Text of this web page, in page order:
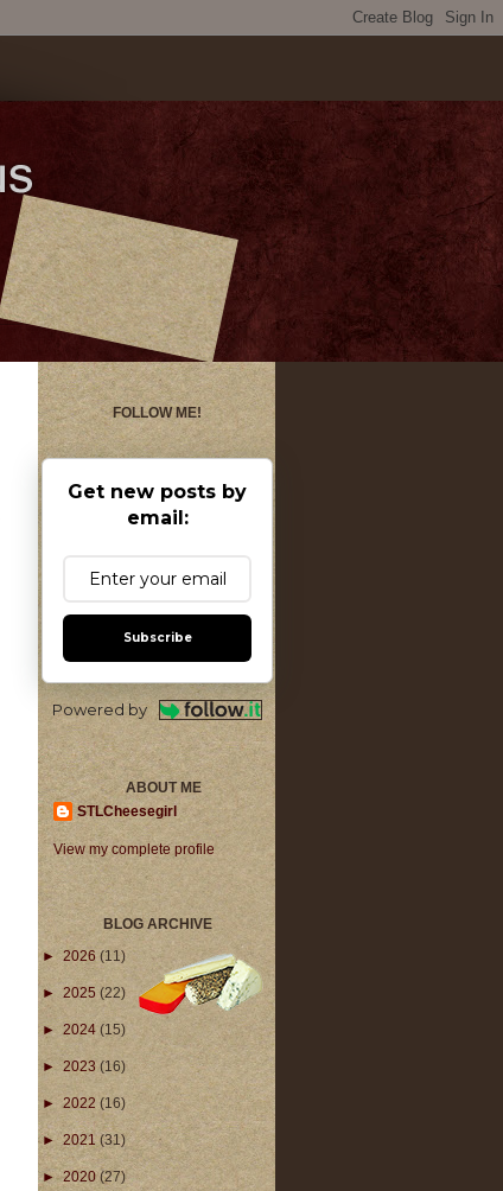
FOLLOW ME!
Get new posts by
email:
Subscribe
Powered by
ABOUT ME
STLCheesegirl
View my complete profile
BLOG ARCHIVE
► 2026 (11)
► 2025 (22)
►2024 (15)
► 2023(16)
► 2022 (16)
► 2021 (31)
►2020(27)